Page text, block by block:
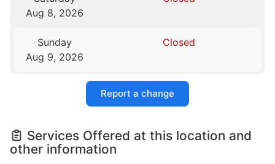
Aug 8, 2026
Sunday
Aug 9, 2026
Closed
Report a change
Services Offered at this location and
other information